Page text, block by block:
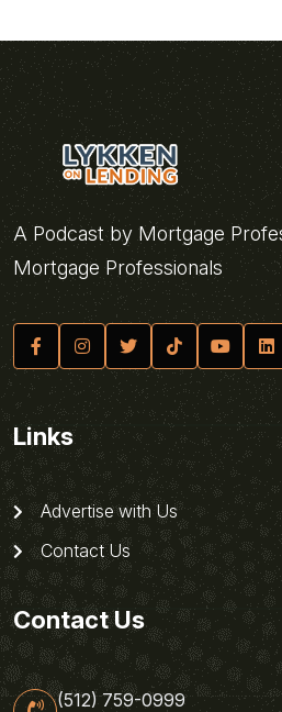
A Podcast by Mortgage
Mortgage Professionals
Links
Advertise with Us
Contact Us
Contact Us
(512) 759-0999